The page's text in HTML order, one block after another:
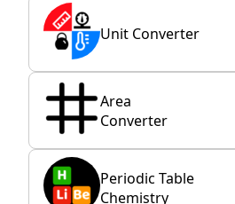
Unit Converter
Area
Converter
Periodic Table
Chemistry